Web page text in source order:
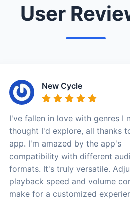
User
New Cycle
I've fallen in love with genres I
thought I'd explore, all thanks
app. I'm amazed by the app's
compatibility with different
formats. It's truly versatile.
playback speed and volume
make for a customized